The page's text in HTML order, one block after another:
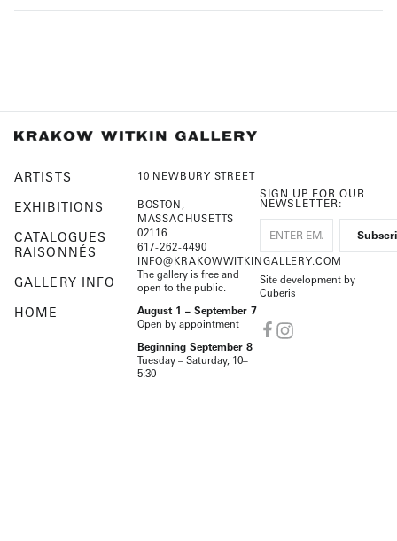
ARTISTS
EXHIBITIONS
CATALOGUES
RAISONNÉS
GALLERY INFO
HOME
10 NEWBURY STREET
BOSTON,
MASSACHUSETTS
02116
617-262-4490
INFO@KRAKOWWITKINGALLERY.COM
The gallery is free and
open to the public.
August 1 – September 7
Open by appointment
Beginning September 8
Tuesday – Saturday, 10–
5:30
SIGN UP FOR OUR
NEWSLETTER:
Site development by
Cuberis